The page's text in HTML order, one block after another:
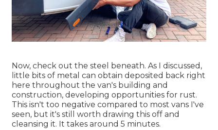
Now, check out the steel beneath. As I discussed,
little bits of metal can obtain deposited back right
here throughout the van's building and
construction, developing opportunities for rust.
This isn't too negative compared to most vans I've
seen, but it's still worth drawing this off and
cleansing it. It takes around 5 minutes.